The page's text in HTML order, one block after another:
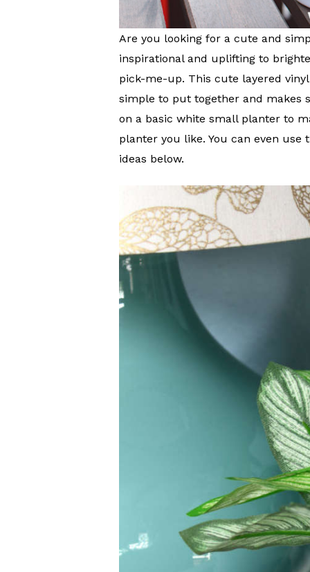
Are you looking for a cute and
inspirational and uplifting to
pick-me-up. This cute layered
simple to put together and makes
on a basic white small planter to
planter you like. You can even use
ideas below.